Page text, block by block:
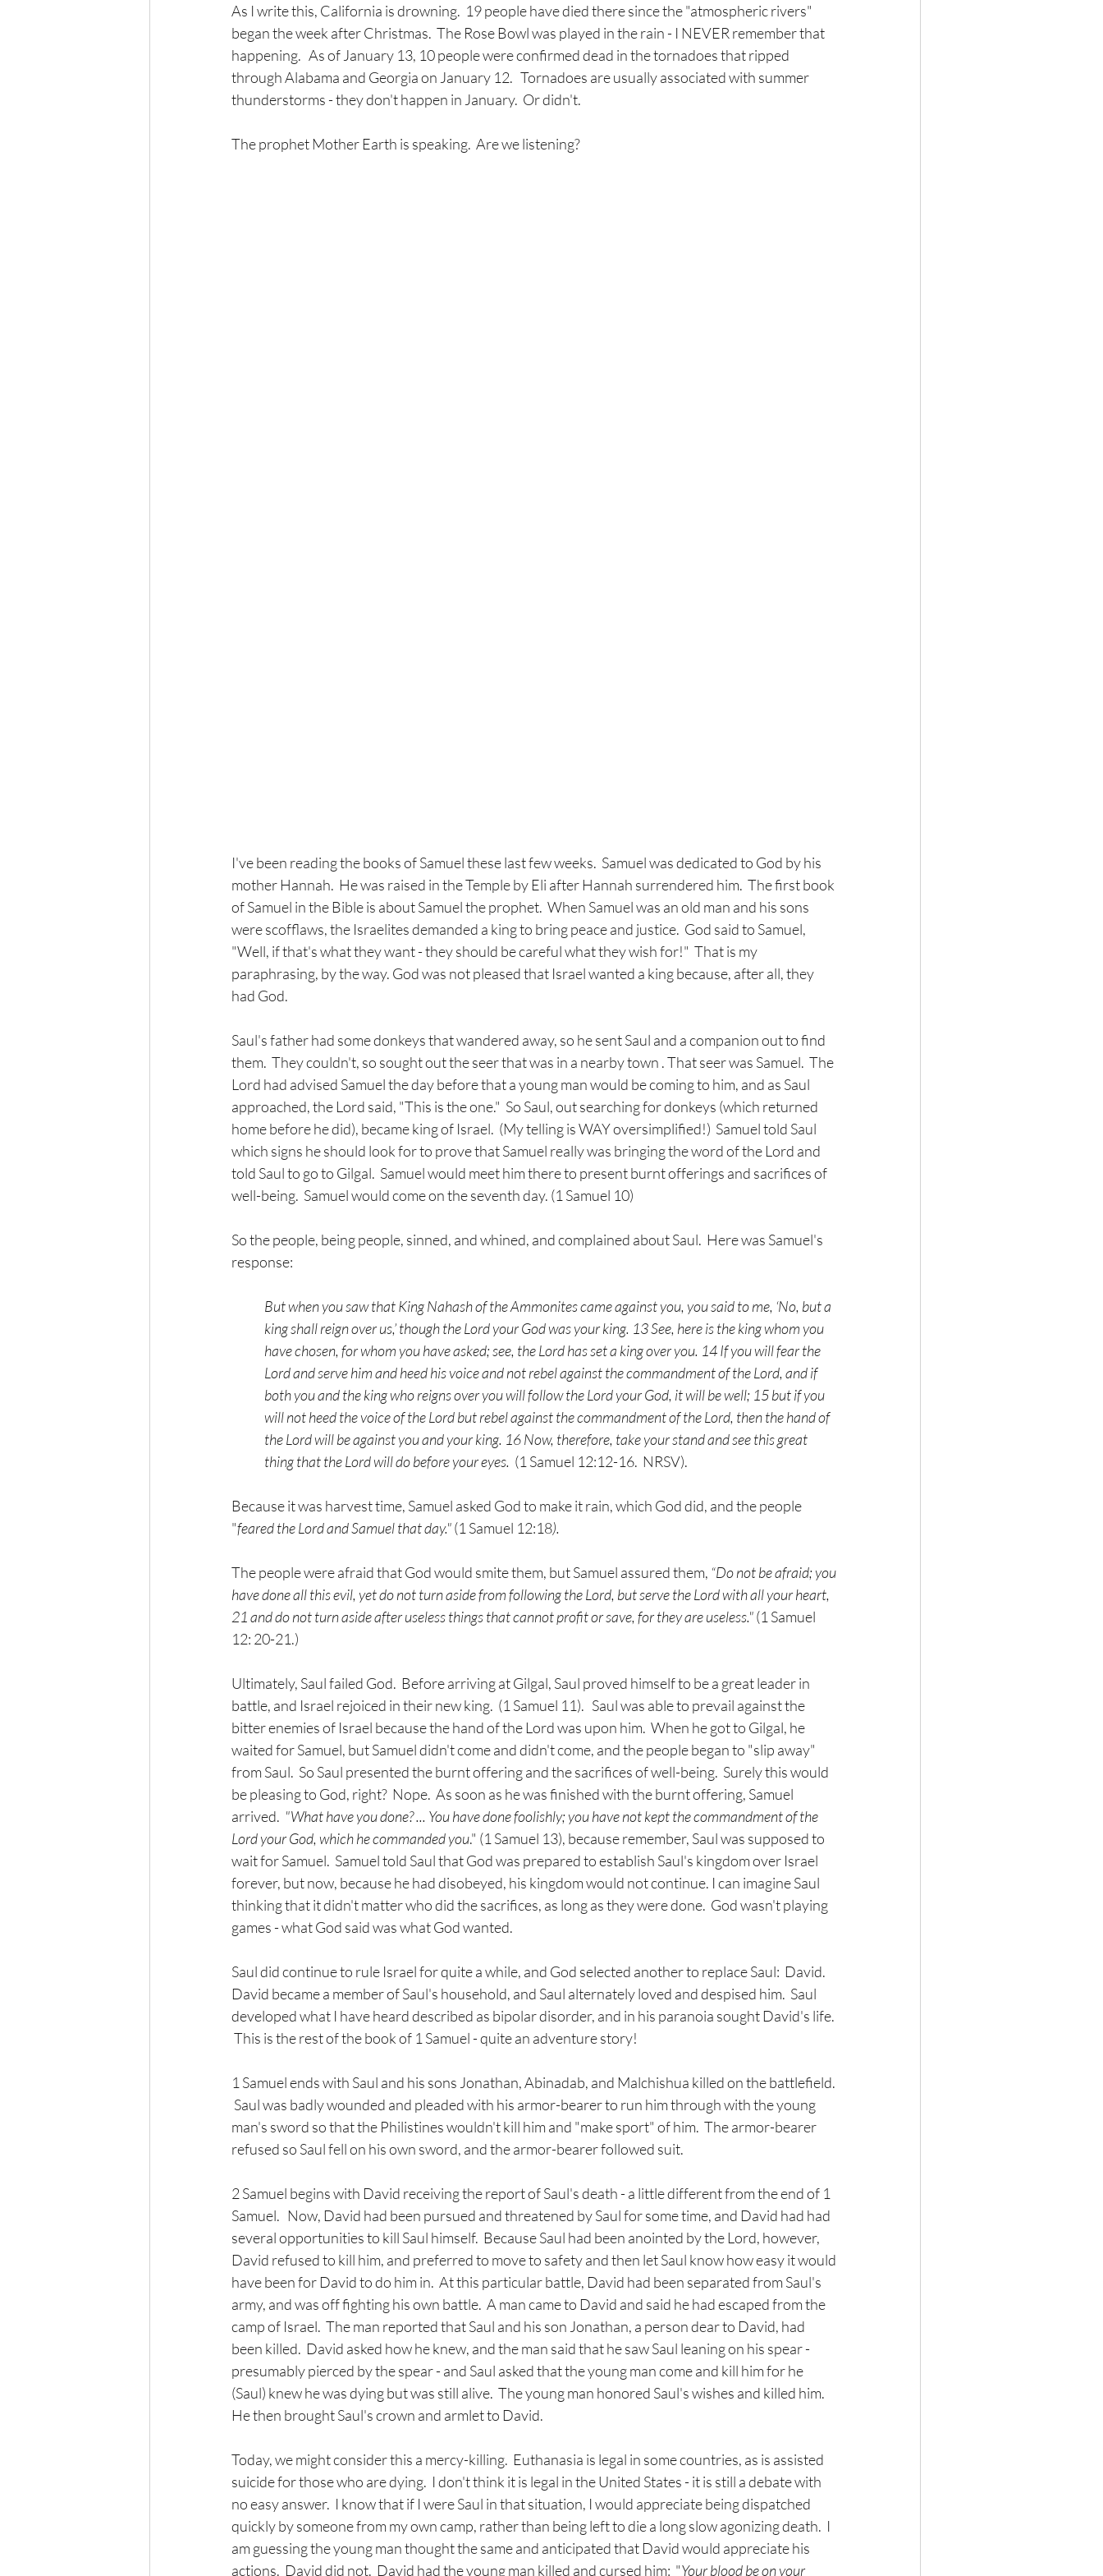
As I write this, California is drowning.  19 people have died there since the "atmospheric rivers"
began the week after Christmas.  The Rose Bowl was played in the rain - I NEVER remember that
happening.   As of January 13, 10 people were confirmed dead in the tornadoes that ripped
through Alabama and Georgia on January 12.   Tornadoes are usually associated with summer
thunderstorms - they don't happen in January.  Or didn't.
The prophet Mother Earth is speaking.  Are we listening?
I've been reading the books of Samuel these last few weeks.  Samuel was dedicated to God by his
mother Hannah.  He was raised in the Temple by Eli after Hannah surrendered him.  The first book
of Samuel in the Bible is about Samuel the prophet.  When Samuel was an old man and his sons
were scofflaws, the Israelites demanded a king to bring peace and justice.  God said to Samuel,
"Well, if that's what they want - they should be careful what they wish for!"  That is my
paraphrasing, by the way. God was not pleased that Israel wanted a king because, after all, they
had God.
Saul's father had some donkeys that wandered away, so he sent Saul and a companion out to find
them.  They couldn't, so sought out the seer that was in a nearby town . That seer was Samuel.  The
Lord had advised Samuel the day before that a young man would be coming to him, and as Saul
approached, the Lord said, "This is the one."  So Saul, out searching for donkeys (which returned
home before he did), became king of Israel.  (My telling is WAY oversimplified!)  Samuel told Saul
which signs he should look for to prove that Samuel really was bringing the word of the Lord and
told Saul to go to Gilgal.  Samuel would meet him there to present burnt offerings and sacrifices of
well-being.  Samuel would come on the seventh day. (1 Samuel 10)
So the people, being people, sinned, and whined, and complained about Saul.  Here was Samuel's
response:
But when you saw that King Nahash of the Ammonites came against you, you said to me, ‘No, but a
king shall reign over us,’ though the Lord your God was your king. 13 See, here is the king whom you
have chosen, for whom you have asked; see, the Lord has set a king over you. 14 If you will fear the
Lord and serve him and heed his voice and not rebel against the commandment of the Lord, and if
both you and the king who reigns over you will follow the Lord your God, it will be well; 15 but if you
will not heed the voice of the Lord but rebel against the commandment of the Lord, then the hand of
the Lord will be against you and your king. 16 Now, therefore, take your stand and see this great
thing that the Lord will do before your eyes. (1 Samuel 12:12-16.  NRSV).
Because it was harvest time, Samuel asked God to make it rain, which God did, and the people
"feared the Lord and Samuel that day." (1 Samuel 12:18).
The people were afraid that God would smite them, but Samuel assured them, “Do not be afraid; you
have done all this evil, yet do not turn aside from following the Lord, but serve the Lord with all your heart,
21 and do not turn aside after useless things that cannot profit or save, for they are useless." (1 Samuel
12: 20-21.)
Ultimately, Saul failed God.  Before arriving at Gilgal, Saul proved himself to be a great leader in
battle, and Israel rejoiced in their new king.  (1 Samuel 11).   Saul was able to prevail against the
bitter enemies of Israel because the hand of the Lord was upon him.  When he got to Gilgal, he
waited for Samuel, but Samuel didn't come and didn't come, and the people began to "slip away"
from Saul.  So Saul presented the burnt offering and the sacrifices of well-being.  Surely this would
be pleasing to God, right?  Nope.  As soon as he was finished with the burnt offering, Samuel
arrived. "What have you done? ... You have done foolishly; you have not kept the commandment of the
Lord your God, which he commanded you." (1 Samuel 13), because remember, Saul was supposed to
wait for Samuel.  Samuel told Saul that God was prepared to establish Saul's kingdom over Israel
forever, but now, because he had disobeyed, his kingdom would not continue. I can imagine Saul
thinking that it didn't matter who did the sacrifices, as long as they were done.  God wasn't playing
games - what God said was what God wanted.
Saul did continue to rule Israel for quite a while, and God selected another to replace Saul:  David.
David became a member of Saul's household, and Saul alternately loved and despised him.  Saul
developed what I have heard described as bipolar disorder, and in his paranoia sought David's life.
This is the rest of the book of 1 Samuel - quite an adventure story!
1 Samuel ends with Saul and his sons Jonathan, Abinadab, and Malchishua killed on the battlefield.
Saul was badly wounded and pleaded with his armor-bearer to run him through with the young
man's sword so that the Philistines wouldn't kill him and "make sport" of him.  The armor-bearer
refused so Saul fell on his own sword, and the armor-bearer followed suit.
2 Samuel begins with David receiving the report of Saul's death - a little different from the end of 1
Samuel.   Now, David had been pursued and threatened by Saul for some time, and David had had
several opportunities to kill Saul himself.  Because Saul had been anointed by the Lord, however,
David refused to kill him, and preferred to move to safety and then let Saul know how easy it would
have been for David to do him in.  At this particular battle, David had been separated from Saul's
army, and was off fighting his own battle.  A man came to David and said he had escaped from the
camp of Israel.  The man reported that Saul and his son Jonathan, a person dear to David, had
been killed.  David asked how he knew, and the man said that he saw Saul leaning on his spear -
presumably pierced by the spear - and Saul asked that the young man come and kill him for he
(Saul) knew he was dying but was still alive.  The young man honored Saul's wishes and killed him.
He then brought Saul's crown and armlet to David.
Today, we might consider this a mercy-killing.  Euthanasia is legal in some countries, as is assisted
suicide for those who are dying.  I don't think it is legal in the United States - it is still a debate with
no easy answer.  I know that if I were Saul in that situation, I would appreciate being dispatched
quickly by someone from my own camp, rather than being left to die a long slow agonizing death.  I
am guessing the young man thought the same and anticipated that David would appreciate his
actions.  David did not.  David had the young man killed and cursed him:  "Your blood be on your